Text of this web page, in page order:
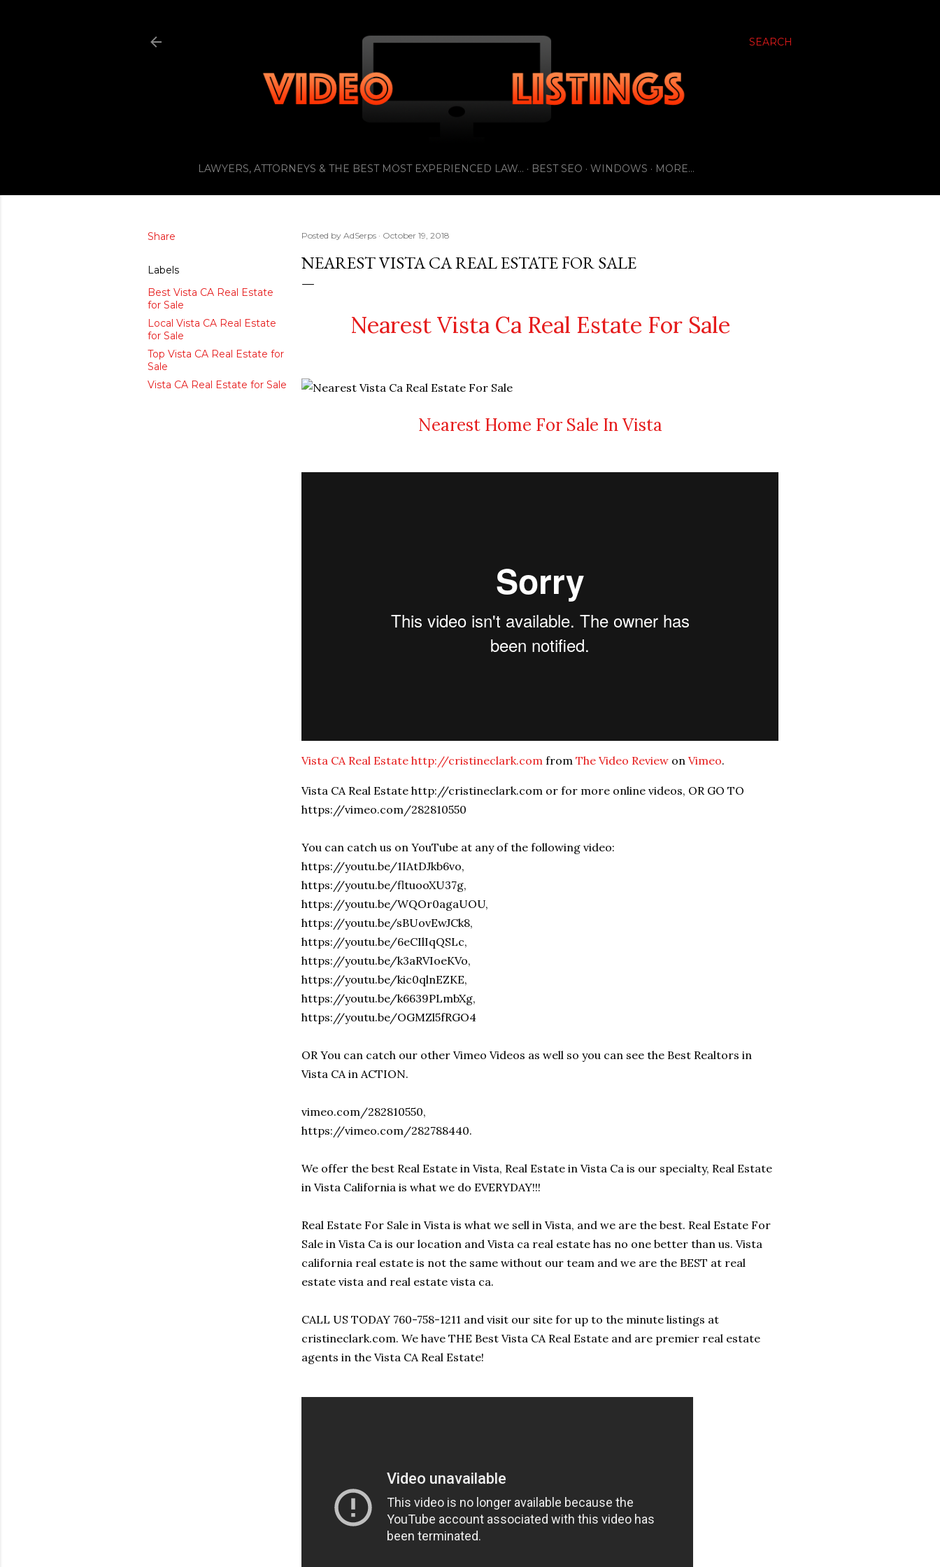
SEARCH
LAWYERS, ATTORNEYS & THE BEST MOST EXPERIENCED LAW... BEST SEO WINDOWS MORE…
Share
Labels
Best Vista CA Real Estate
for Sale
Local Vista CA Real Estate
for Sale
Top Vista CA Real Estate for
Sale
Vista CA Real Estate for Sale
Posted by AdSerps October 19, 2018
NEAREST VISTA CA REAL ESTATE FOR SALE
Nearest Vista Ca Real Estate For Sale
Nearest Home For Sale In Vista
Vista CA Real Estate http://cristineclark.com from The Video Review on Vimeo.
Vista CA Real Estate http://cristineclark.com or for more online videos, OR GO TO
https://vimeo.com/282810550
You can catch us on YouTube at any of the following video:
https://youtu.be/1IAtDJkb6vo,
https://youtu.be/fltuooXU37g,
https://youtu.be/WQOr0agaUOU,
https://youtu.be/sBUovEwJCk8,
https://youtu.be/6eCIlIqQSLc,
https://youtu.be/k3aRVIoeKVo,
https://youtu.be/kic0qlnEZKE,
https://youtu.be/k6639PLmbXg,
https://youtu.be/OGMZl5fRGO4
OR You can catch our other Vimeo Videos as well so you can see the Best Realtors in
Vista CA in ACTION.
vimeo.com/282810550,
https://vimeo.com/282788440.
We offer the best Real Estate in Vista, Real Estate in Vista Ca is our specialty, Real Estate
in Vista California is what we do EVERYDAY!!!
Real Estate For Sale in Vista is what we sell in Vista, and we are the best. Real Estate For
Sale in Vista Ca is our location and Vista ca real estate has no one better than us. Vista
california real estate is not the same without our team and we are the BEST at real
estate vista and real estate vista ca.
CALL US TODAY 760-758-1211 and visit our site for up to the minute listings at
cristineclark.com. We have THE Best Vista CA Real Estate and are premier real estate
agents in the Vista CA Real Estate!